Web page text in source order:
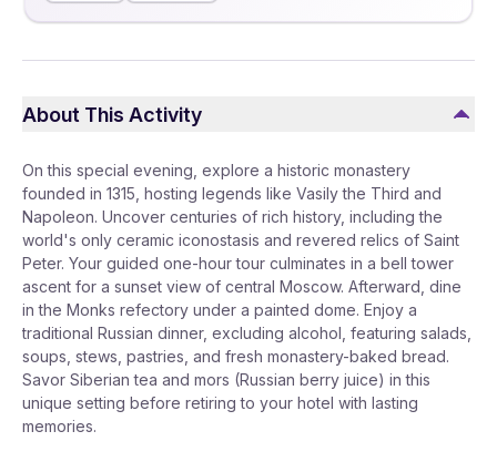
About This Activity
On this special evening, explore a historic monastery
founded in 1315, hosting legends like Vasily the Third and
Napoleon. Uncover centuries of rich history, including the
world's only ceramic iconostasis and revered relics of Saint
Peter. Your guided one-hour tour culminates in a bell tower
ascent for a sunset view of central Moscow. Afterward, dine
in the Monks refectory under a painted dome. Enjoy a
traditional Russian dinner, excluding alcohol, featuring salads,
soups, stews, pastries, and fresh monastery-baked bread.
Savor Siberian tea and mors (Russian berry juice) in this
unique setting before retiring to your hotel with lasting
memories.